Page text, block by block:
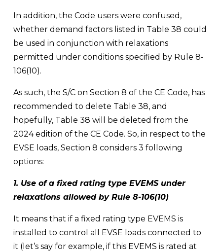
In addition, the Code users were confused,
whether demand factors listed in Table 38 could
be used in conjunction with relaxations
permitted under conditions specified by Rule 8-
106(10).
As such, the S/C on Section 8 of the CE Code, has
recommended to delete Table 38, and
hopefully, Table 38 will be deleted from the
2024 edition of the CE Code. So, in respect to the
EVSE loads, Section 8 considers 3 following
options:
1. Use of a fixed rating type EVEMS under
relaxations allowed by Rule 8-106(10)
It means that if a fixed rating type EVEMS is
installed to control all EVSE loads connected to
it (let’s say for example, if this EVEMS is rated at